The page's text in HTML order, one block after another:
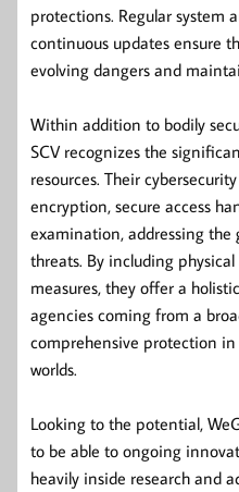
protections. Regular system
continuous updates ensure
evolving dangers and
Within addition to bodily
SCV recognizes the
resources. Their
encryption, secure access
examination, addressing the
threats. By including
measures, they offer a
agencies coming from a
comprehensive protection
worlds.
Looking to the potential,
to be able to ongoing
heavily inside research and